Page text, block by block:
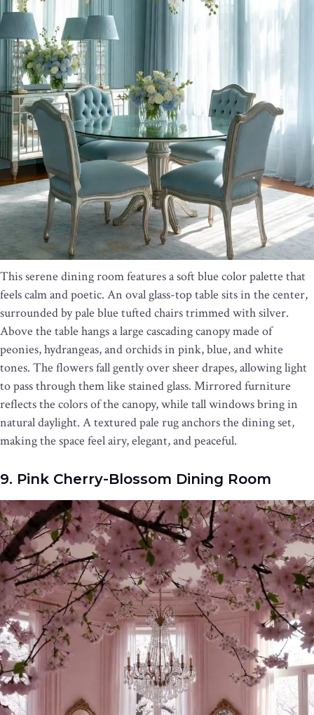
This serene dining room features a soft blue color palette that
feels calm and poetic. An oval glass-top table sits in the center,
surrounded by pale blue tufted chairs trimmed with silver.
Above the table hangs a large cascading canopy made of
peonies, hydrangeas, and orchids in pink, blue, and white
tones. The flowers fall gently over sheer drapes, allowing light
to pass through them like stained glass. Mirrored furniture
reflects the colors of the canopy, while tall windows bring in
natural daylight. A textured pale rug anchors the dining set,
making the space feel airy, elegant, and peaceful.
9. Pink Cherry-Blossom Dining Room